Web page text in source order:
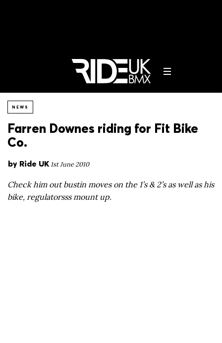
NEWS
Farren Downes riding for Fit Bike
Co.
by Ride UK 1st June 2010
Check him out bustin moves on the 1’s & 2’s as well as his
bike, regulatorsss mount up.